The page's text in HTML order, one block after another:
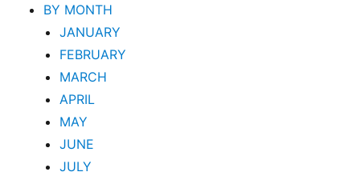
BY MONTH
JANUARY
FEBRUARY
MARCH
APRIL
MAY
JUNE
JULY